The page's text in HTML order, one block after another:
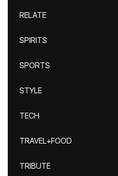
RELATE
SPIRITS
SPORTS
STYLE
TECH
TRAVEL+FOOD
TRIBUTE